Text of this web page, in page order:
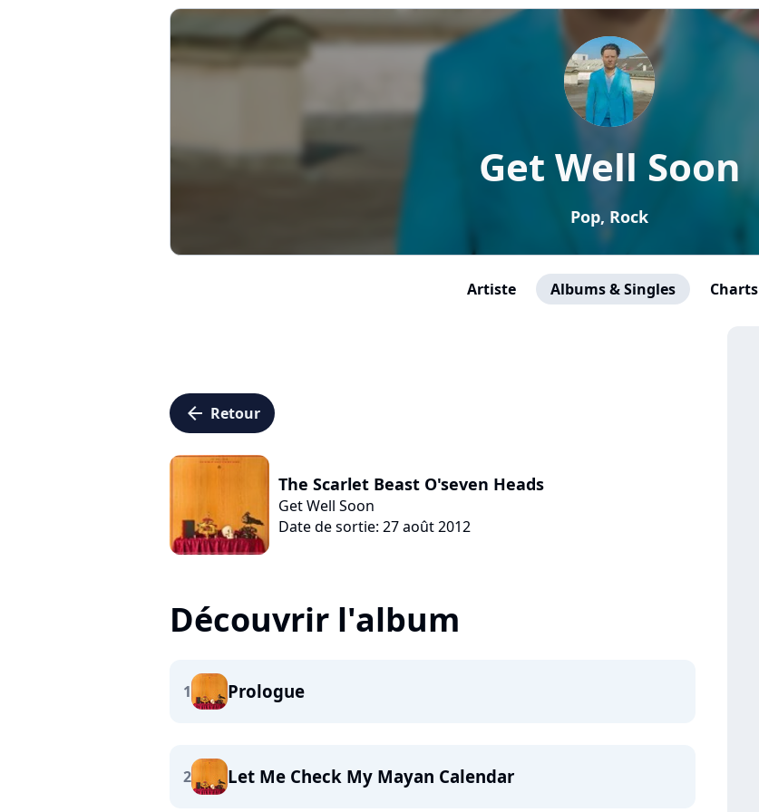
Get Well Soon
Pop, Rock
Artiste Albums & Singles Charts
arrow_left Retour
The Scarlet Beast O'seven Heads
Get Well Soon
Date de sortie: 27 août 2012
Découvrir l'album
1 Prologue
2 Let Me Check My Mayan Calendar